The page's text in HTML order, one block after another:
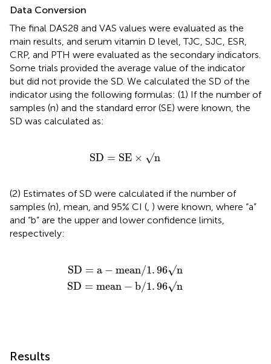
Data Conversion
The final DAS28 and VAS values were evaluated as the
main results, and serum vitamin D level, TJC, SJC, ESR,
CRP, and PTH were evaluated as the secondary indicators.
Some trials provided the average value of the indicator
but did not provide the SD. We calculated the SD of the
indicator using the following formulas: (1) If the number of
samples (n) and the standard error (SE) were known, the
SD was calculated as:
SD = SE × √n
SE×√
(2) Estimates of SD were calculated if the number of
samples (n), mean, and 95% CI ( ) were known, where “a”
and “b” are the upper and lower confidence limits,
respectively:
SD = a − mean/1.96√n
SD = mean − b/1.96√n
mean/1
-b/
Results